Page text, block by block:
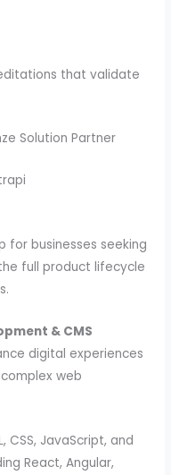
that validate
Solution Partner
businesses seeking
full product lifecycle
& CMS
digital experiences
web
CSS, JavaScript, and
React, Angular,